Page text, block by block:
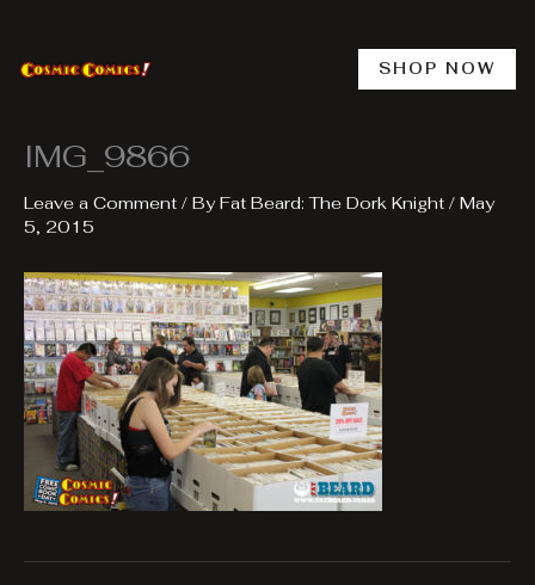
content
SHOP NOW
IMG_9866
Leave a Comment / ByFat Beard: The Dork Knight / May
5, 2015